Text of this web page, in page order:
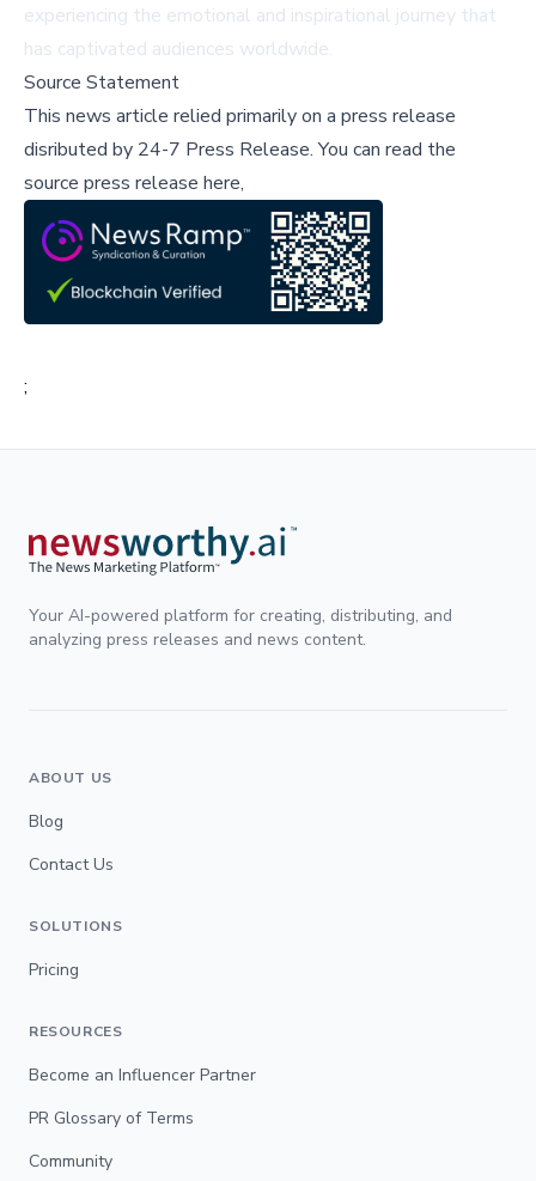
experiencing the emotional and inspirational journey that
has captivated audiences worldwide.
Source Statement
This news article relied primarily on a press release
disributed by 24-7 Press Release.You can read the
source press release here,
;
Your AI-powered platform for creating, distributing, and
analyzing press releases and news content.
ABOUT US
Blog
Contact Us
SOLUTIONS
Pricing
RESOURCES
Become an Influencer Partner
PR Glossary of Terms
Community